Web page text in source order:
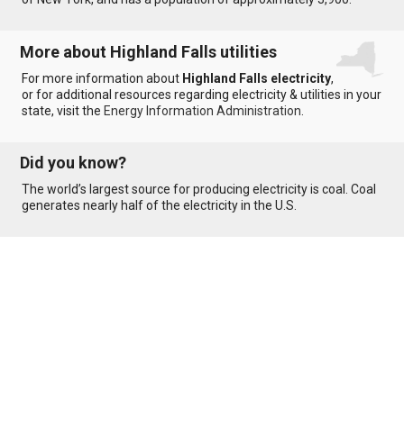
More about Highland Falls utilities
For more information about Highland Falls electricity,
or for additional resources regarding electricity & utilities in your
state, visit theEnergy Information Administration
Did you know?
The world’s largest source for producing electricity is coal. Coal
generates nearly half of the electricity in the U.S.